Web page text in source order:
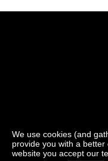
We use cookies (and
provide you with a
website you accept our